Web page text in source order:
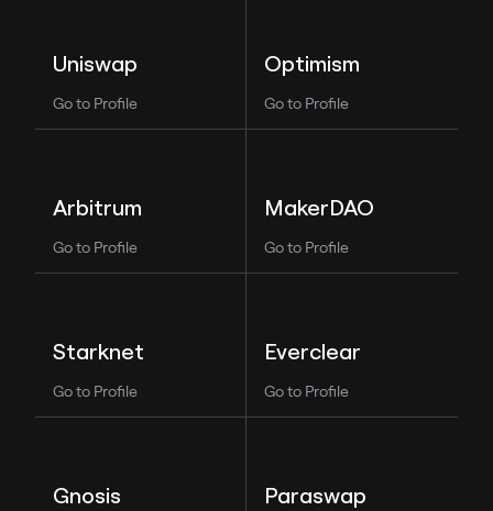
Uniswap
Go to Profile
Optimism
Go to Profile
Arbitrum
Go to Profile
MakerDAO
Go to Profile
Starknet
Go to Profile
Everclear
Go to Profile
Gnosis Paraswap